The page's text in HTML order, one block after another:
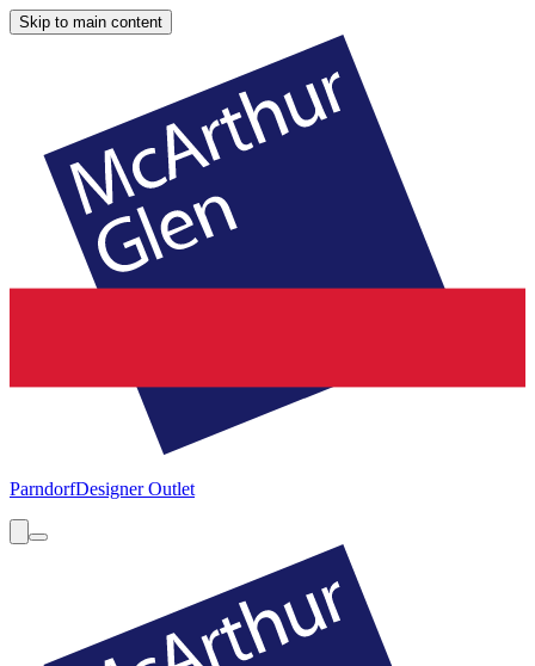
Skip to main content
ParndorfDesigner Outlet